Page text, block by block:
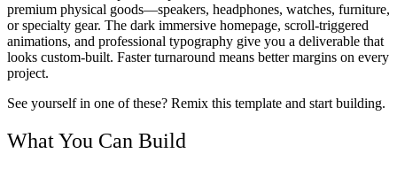
premium physical goods—speakers, headphones, watches, furniture,
or specialty gear. The dark immersive homepage, scroll-triggered
animations, and professional typography give you a deliverable that
looks custom-built. Faster turnaround means better margins on every
project.
See yourself in one of these? Remix this template and start building.
What You Can Build